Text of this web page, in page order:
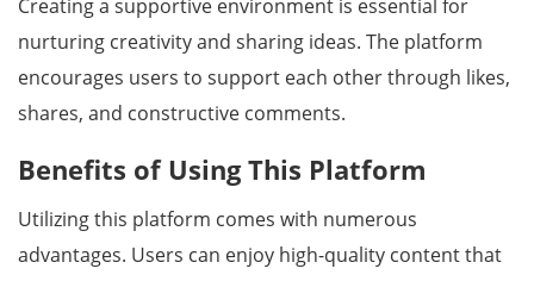
Creating a supportive environment is essential for
nurturing creativity and sharing ideas. The platform
encourages users to support each other through likes,
shares, and constructive comments.
Benefits of Using This Platform
Utilizing this platform comes with numerous
advantages. Users can enjoy high-quality content that